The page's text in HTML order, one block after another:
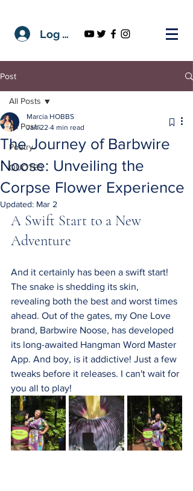
Log In
Post
All Posts
Poetry
QUOTES
All Posts
The Journey of Barbwire
Noose: Unveiling the
Corpse Flower Experience
Marcia HOBBS
Jan 22 4 min read
Updated: Mar 2
A Swift Start to a New
Adventure
And it certainly has been a swift start!
The snake is shedding its skin,
revealing both the best and worst times
ahead. Out of the gates, my One Love
brand, Barbwire Noose, has developed
its long-awaited Hangman Word Master
App. And boy, is it addictive! Just a few
tweaks before it releases. I can't wait for
you all to play!